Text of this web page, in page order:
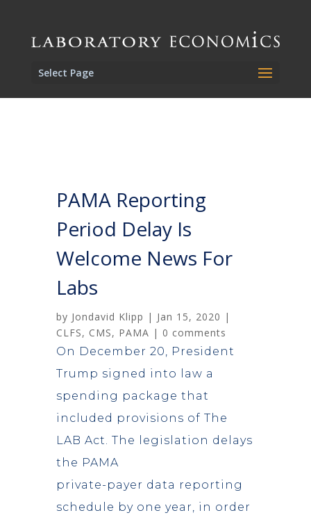
Select Page
PAMA Reporting
Period Delay Is
Welcome News For
Labs
by Jondavid Klipp | Jan 15, 2020 |
CLFS, CMS, PAMA | 0 comments
On December 20, President
Trump signed into law a
spending package that
included provisions of The
LAB Act. The legislation delays
the PAMA
private-payer data reporting
schedule by one year, in order